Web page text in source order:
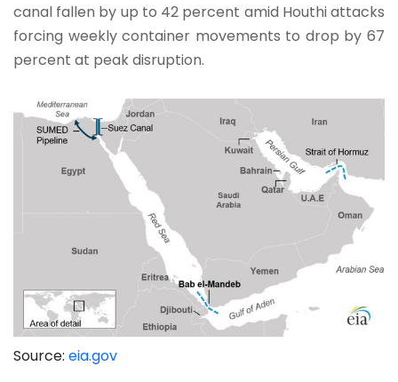
canal fallen by up to 42 percent amid Houthi attacks
forcing weekly container movements to drop by 67
percent at peak disruption.
Source: eia.gov